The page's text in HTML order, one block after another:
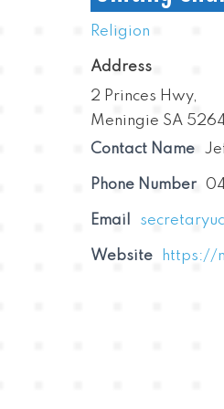
Religion
Address
2 Princes Hwy,
Meningie SA
Contact Name
Phone Number
Email
Website https://